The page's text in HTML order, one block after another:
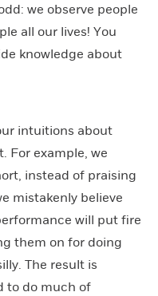
we observe people
all our lives! You
knowledge about
intuitions about
For example, we
instead of praising
mistakenly believe
will put fire
them on for doing
The result is
to do much of